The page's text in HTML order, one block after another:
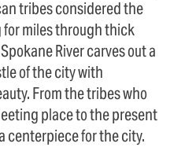
tribes considered the
miles through thick
River carves out a
of the city with
From the tribes who
place to the present
centerpiece for the city.